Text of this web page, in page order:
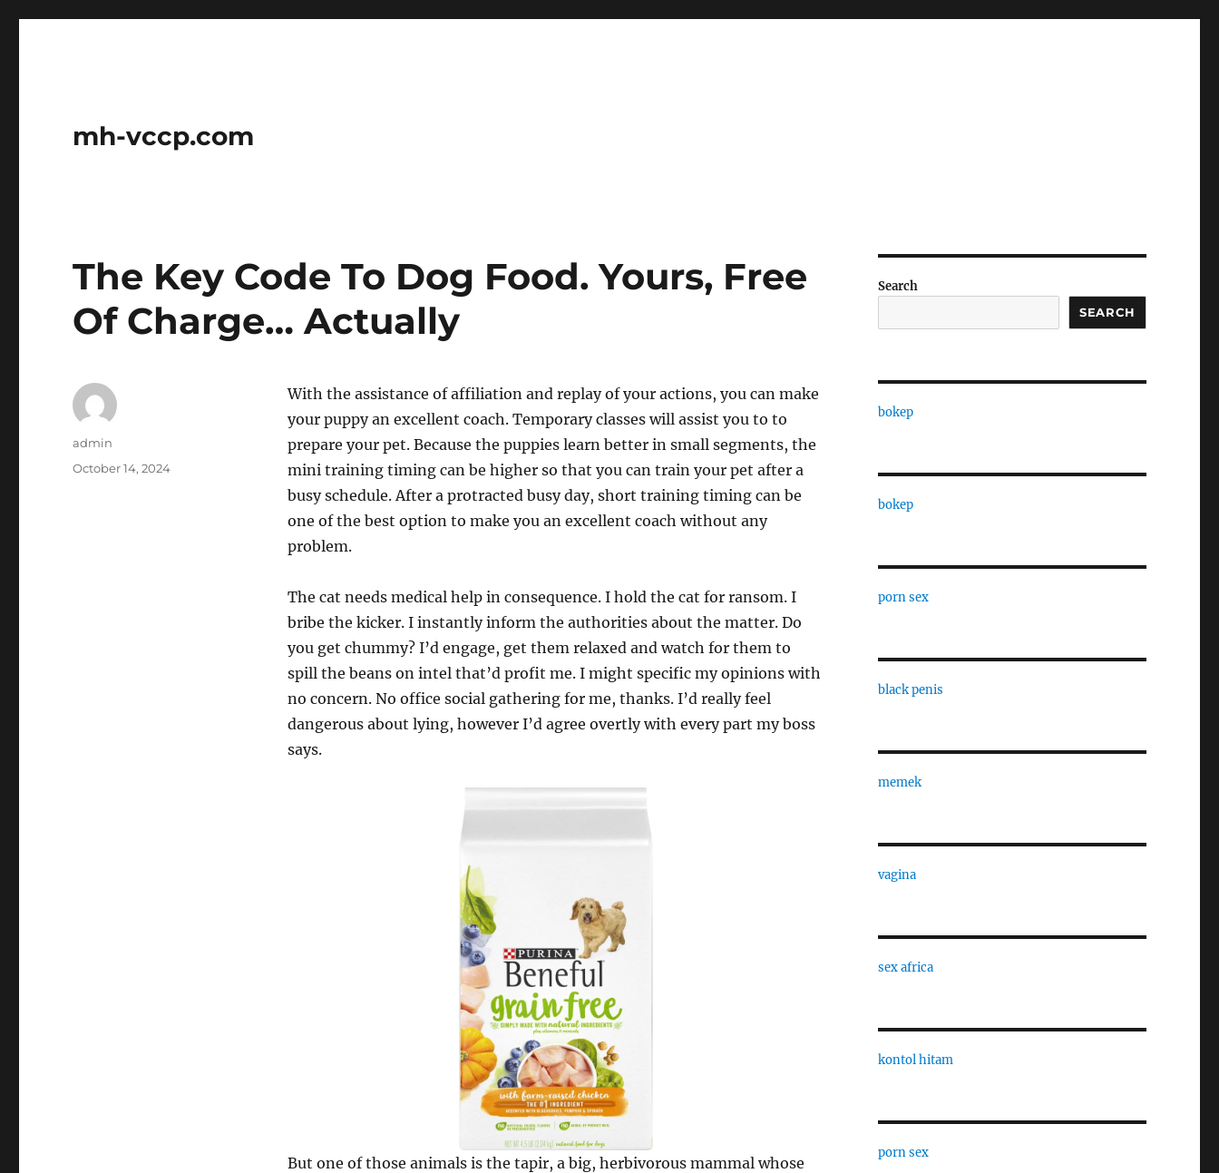
mh-vccp.com
The Key Code To Dog Food. Yours, Free
Of Charge… Actually
With the assistance of affiliation and replay of your actions, you can make
your puppy an excellent coach. Temporary classes will assist you to to
prepare your pet. Because the puppies learn better in small segments, the
mini training timing can be higher so that you can train your pet after a
busy schedule. After a protracted busy day, short training timing can be
one of the best option to make you an excellent coach without any
problem.
The cat needs medical help in consequence. I hold the cat for ransom. I
bribe the kicker. I instantly inform the authorities about the matter. Do
you get chummy? I’d engage, get them relaxed and watch for them to
spill the beans on intel that’d profit me. I might specific my opinions with
no concern. No office social gathering for me, thanks. I’d really feel
dangerous about lying, however I’d agree overtly with every part my boss
says.
But one of those animals is the tapir, a big, herbivorous mammal whose
Author
admin
Posted
October 14, 2024
Search
SEARCH
bokep
bokep
porn sex
black penis
memek
vagina
sex africa
kontol hitam
porn sex